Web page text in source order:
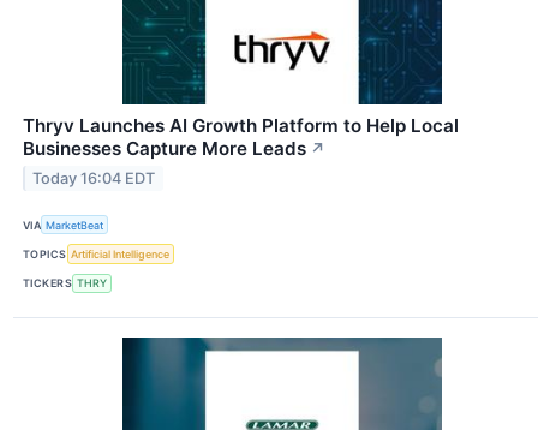
Thryv Launches AI Growth Platform to Help Local
Businesses Capture More Leads ↗
Today 16:04 EDT
VIA MarketBeat
TOPICS Artificial Intelligence
TICKERS THRY